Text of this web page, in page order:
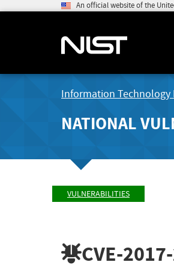
An official website of the
Information Technology
NATIONAL
VULNERABILITIES
CVE-